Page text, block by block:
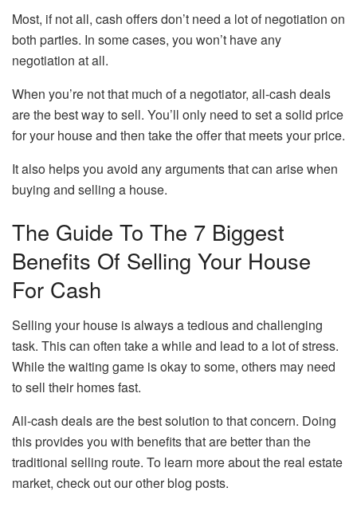
Most, if not all, cash offers don’t need a lot of negotiation on
both parties. In some cases, you won’t have any
negotiation at all.
When you’re not that much of a negotiator, all-cash deals
are the best way to sell. You’ll only need to set a solid price
for your house and then take the offer that meets your price.
It also helps you avoid any arguments that can arise when
buying and selling a house.
The Guide To The 7 Biggest
Benefits Of Selling Your House
For Cash
Selling your house is always a tedious and challenging
task. This can often take a while and lead to a lot of stress.
While the waiting game is okay to some, others may need
to sell their homes fast.
All-cash deals are the best solution to that concern. Doing
this provides you with benefits that are better than the
traditional selling route. To learn more about the real estate
market, check out our other blog posts.